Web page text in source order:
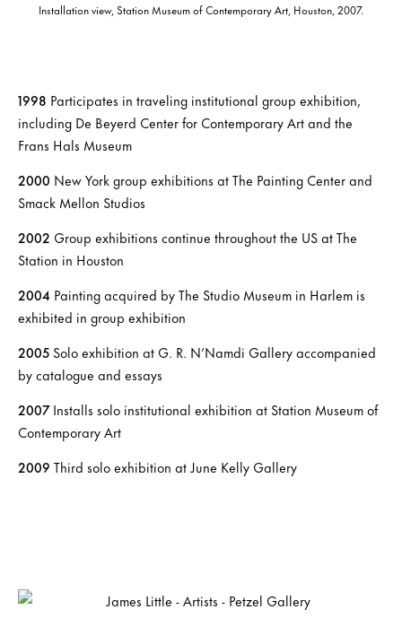
Installation view, Station Museum of Contemporary Art, Houston, 2007.
1998 Participates in traveling institutional group exhibition,
including De Beyerd Center for Contemporary Art and the
Frans Hals Museum
2000 New York group exhibitions at The Painting Center and
Smack Mellon Studios
2002 Group exhibitions continue throughout the US at The
Station in Houston
2004 Painting acquired by The Studio Museum in Harlem is
exhibited in group exhibition
2005 Solo exhibition at G. R. N’Namdi Gallery accompanied
by catalogue and essays
2007Installs solo institutional exhibition at Station Museum of
Contemporary Art
2009 Third solo exhibition at June Kelly Gallery